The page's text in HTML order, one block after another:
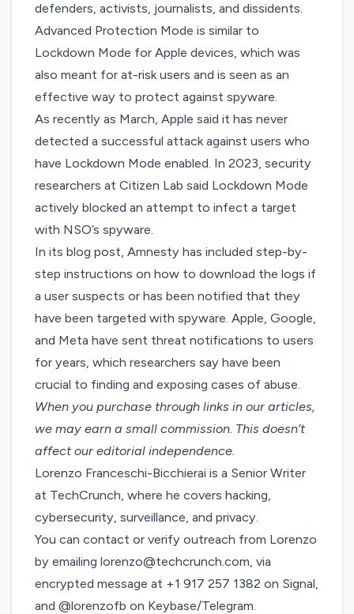
defenders, activists, journalists, and dissidents.
Advanced Protection Mode is similar to
Lockdown Mode for Apple devices, which was
also meant for at-risk users and is seen as an
effective way to protect against spyware.
As recently as March,Apple said it has never
detected a successful attackagainst users who
have Lockdown Mode enabled. In 2023, security
researchers at Citizen Labsaid Lockdown Mode
actively blocked an attempt to infect a target
with NSO’s spyware.
In its blog post, Amnesty has included step-by-
step instructions on how to download the logs if
a user suspects or has been notified that they
have been targeted with spyware. Apple, Google,
and Meta have sent threat notifications to users
for years, which researchers say have been
crucial to finding and exposing cases of abuse.
When you purchase through links in our articles,
we may earn a small commission. This doesn’t
affect our editorial independence.
Lorenzo Franceschi-Bicchierai is a Senior Writer
at TechCrunch, where he covers hacking,
cybersecurity, surveillance, and privacy.
You can contact or verify outreach from Lorenzo
by emailinglorenzo@techcrunch.com, via
encrypted message at +1 917 257 1382 on Signal,
and @lorenzofb on Keybase/Telegram.